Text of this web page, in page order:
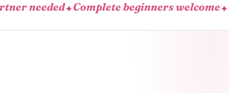
✦Complete beginners welcome✦